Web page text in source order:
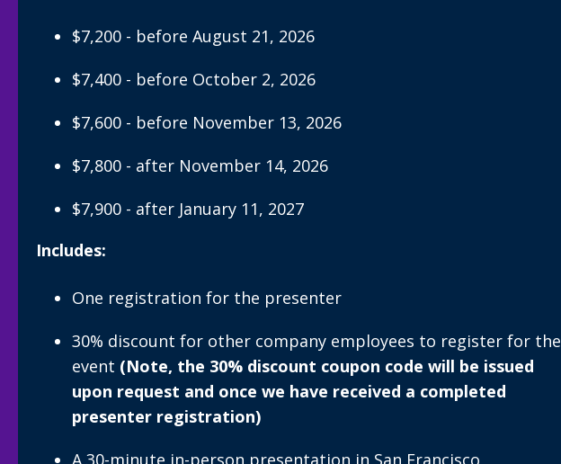
$7,200 - before August 21, 2026
$7,400 - before October 2, 2026
$7,600 - before November 13, 2026
$7,800 - after November 14, 2026
$7,900 - after January 11, 2027
Includes:
One registration for the presenter
30% discount for other company employees to register for the
event (Note, the 30% discount coupon code will be issued
upon request and once we have received a completed
presenter registration)
A 30-minute in-person presentation in San Francisco